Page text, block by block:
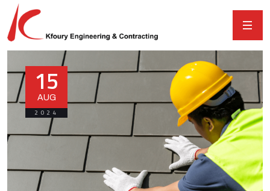
15
AUG
2024